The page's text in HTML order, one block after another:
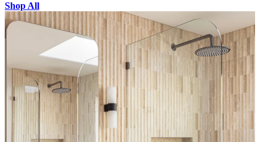
Shop All